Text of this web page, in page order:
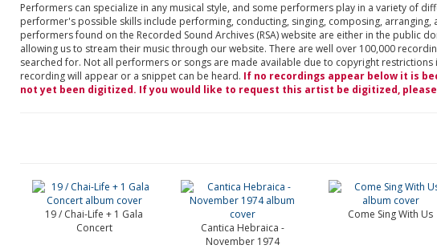
Performers can specialize in any musical style, and some performers play in a variety of
performer's possible skills include performing, conducting, singing, composing, arranging,
performers found on the Recorded Sound Archives (RSA) website are either in the public
allowing us to stream their music through our website. There are well over 100,000
searched for. Not all performers or songs are made available due to copyright restrictions
recording will appear or a snippet can be heard. If no recordings appear below it is
not yet been digitized. If you would like to request this artist be digitized,
19 / Chai-Life + 1 Gala
Concert
Cantica Hebraica -
November 1974
Come Sing With Us